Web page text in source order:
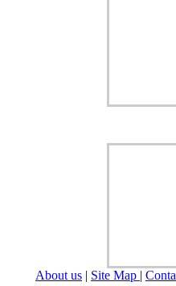
About us | Site Map |